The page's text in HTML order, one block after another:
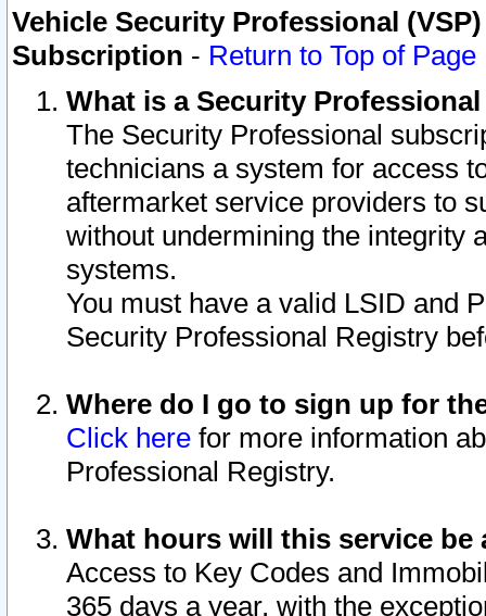
Vehicle Security Professional
Subscription - Return to Top of Page
What is a Security
The Security Professional
technicians a system for access
aftermarket service providers to
without undermining the integrity
systems.
You must have a valid LSID and
Security Professional Registry
Where do I go to sign up for
Click here for more information
Professional Registry.
What hours will this service be
Access to Key Codes and
365 days a year, with the